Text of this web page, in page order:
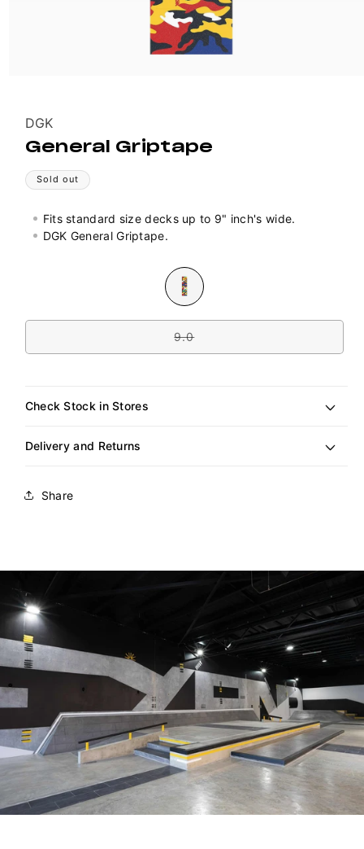
Vendor:
DGK
General Griptape
Sold out
Fits standard size decks up to 9" inch's wide.
DGK General Griptape.
Size
9.0Variant
sold
Variant
sold
or
unavailable
Check Stock in Stores
Delivery and Returns
Share